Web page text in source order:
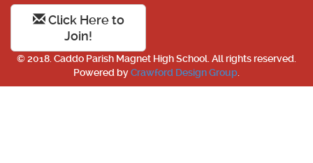
Click Here to
Join!
© 2018. Caddo Parish Magnet High School. All rights reserved.
Powered byCrawford Design Group